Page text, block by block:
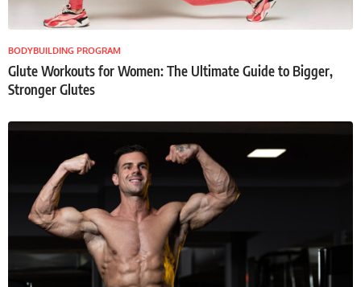
BODYBUILDING PROGRAM
Glute Workouts for Women: The Ultimate Guide to Bigger,
Stronger Glutes